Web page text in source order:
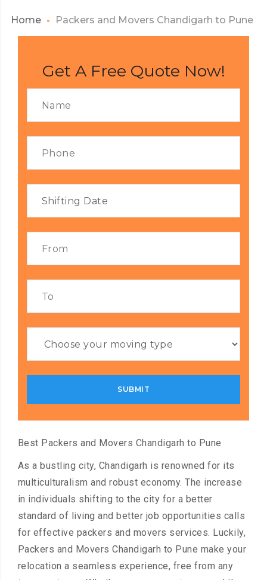
Home Packers and Movers Chandigarh to Pune
Best Packers and Movers Chandigarh to Pune
As a bustling city, Chandigarh is renowned for its
multiculturalism and robust economy. The increase
in individuals shifting to the city for a better
standard of living and better job opportunities calls
for effective packers and movers services. Luckily,
Packers and Movers Chandigarh to Pune make your
relocation a seamless experience, free from any
Get A Free Quote Now!